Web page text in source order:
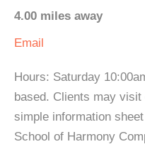
4.00 miles away
Email
Hours: Saturday
based. Clients may
simple information
School of Harmony